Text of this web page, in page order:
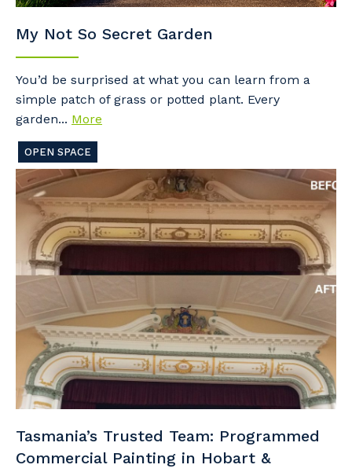
My Not So Secret Garden
You’d be surprised at what you can learn from a
simple patch of grass or potted plant. Every
garden... More
OPEN SPACE
Tasmania’s Trusted Team: Programmed
Commercial Painting in Hobart &